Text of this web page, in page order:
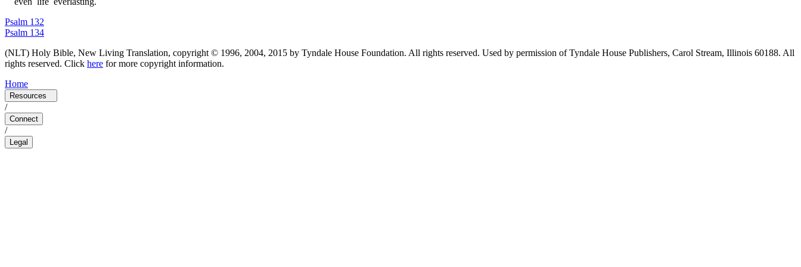
Psalm 132
Psalm 134
(NLT) Holy Bible, New Living Translation, copyright © 1996, 2004, 2015 by Tyndale House Foundation. All rights reserved. Used by permission of Tyndale House Publishers, Carol Stream, Illinois 60188. All
rights reserved. Click here for more copyright information.
Home
Resources
/
Connect
/
Legal